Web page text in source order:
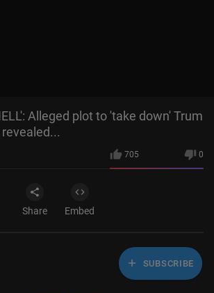
Alleged plot to 'take down' Trum
705 0
Share Embed
SUBSCRIBE